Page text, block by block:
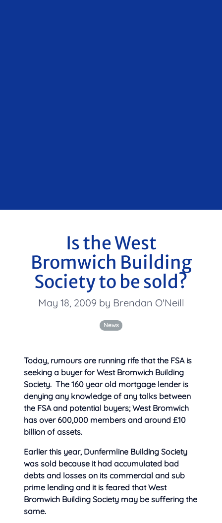
Is the West
Bromwich Building
Society to be sold?
May 18, 2009 by Brendan O'Neill
News
Today, rumours are running rife that the FSA is
seeking a buyer for West Bromwich Building
Society. The 160 year old mortgage lender is
denying any knowledge of any talks between
the FSA and potential buyers; West Bromwich
has over 600,000 members and around £10
billion of assets.
Earlier this year, Dunfermline Building Society
was sold because it had accumulated bad
debts and losses on its commercial and sub
prime lending and it is feared that West
Bromwich Building Society may be suffering the
same.